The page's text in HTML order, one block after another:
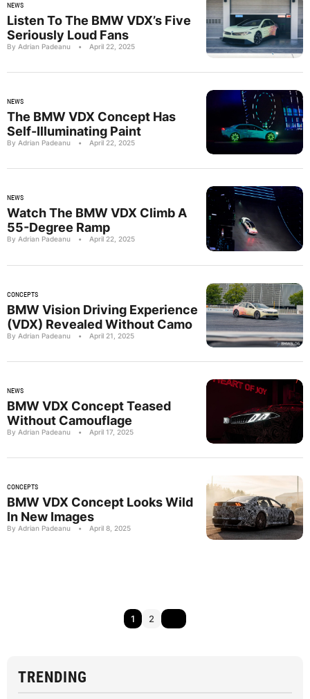
NEWS
Listen To The BMW VDX’s Five
Seriously Loud Fans
By Adrian Padeanu • April 22, 2025
NEWS
The BMW VDX Concept Has
Self-Illuminating Paint
By Adrian Padeanu • April 22, 2025
NEWS
Watch The BMW VDX Climb A
55-Degree Ramp
By Adrian Padeanu • April 22, 2025
CONCEPTS
BMW Vision Driving Experience
(VDX) Revealed Without Camo
By Adrian Padeanu • April 21, 2025
NEWS
BMW VDX Concept Teased
Without Camouflage
By Adrian Padeanu • April 17, 2025
CONCEPTS
BMW VDX Concept Looks Wild
In New Images
By Adrian Padeanu • April 8, 2025
1 2
TRENDING